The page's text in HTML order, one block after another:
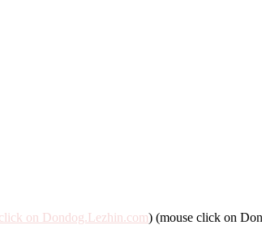
on Dondog.Lezhin.com) (mouse click on